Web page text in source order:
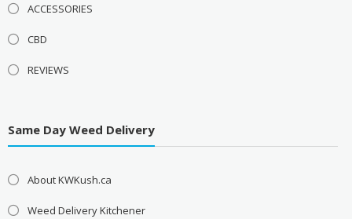
ACCESSORIES
CBD
REVIEWS
Same Day Weed Delivery
About KWKush.ca
Weed Delivery Kitchener